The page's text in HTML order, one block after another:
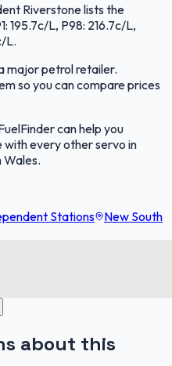
Riverstone lists the
195.7c/L, P98: 216.7c/L,
L.
major petrol retailer.
so you can compare prices
can help you
every other servo in
Wales.
Stations
New South
about this